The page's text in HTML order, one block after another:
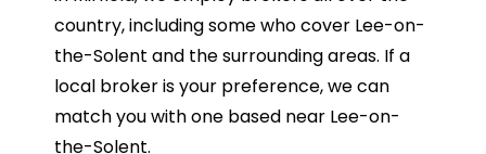
country, including some who cover Lee-on-
the-Solent and the surrounding areas. If a
local broker is your preference, we can
match you with one based near Lee-on-
the-Solent.